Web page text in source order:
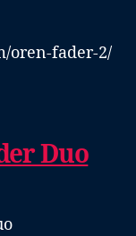
oren-fader-2/
Duo